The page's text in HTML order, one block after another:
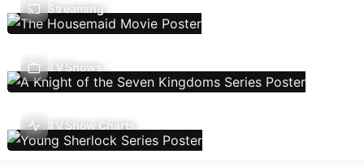
Streaming
TV Shows
TV Show Charts